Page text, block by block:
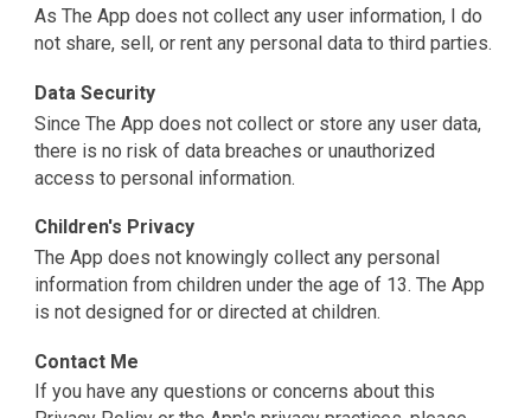
As The App does not collect any user information, I do
not share, sell, or rent any personal data to third parties.
Data Security
Since The App does not collect or store any user data,
there is no risk of data breaches or unauthorized
access to personal information.
Children's Privacy
The App does not knowingly collect any personal
information from children under the age of 13. The App
is not designed for or directed at children.
Contact Me
If you have any questions or concerns about this